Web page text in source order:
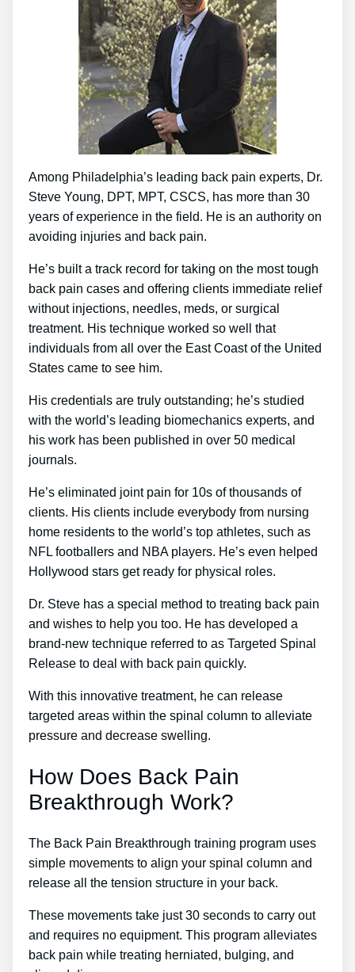
Among Philadelphia’s leading back pain experts, Dr.
Steve Young, DPT, MPT, CSCS, has more than 30
years of experience in the field. He is an authority on
avoiding injuries and back pain.
He’s built a track record for taking on the most tough
back pain cases and offering clients immediate relief
without injections, needles, meds, or surgical
treatment. His technique worked so well that
individuals from all over the East Coast of the United
States came to see him.
His credentials are truly outstanding; he’s studied
with the world’s leading biomechanics experts, and
his work has been published in over 50 medical
journals.
He’s eliminated joint pain for 10s of thousands of
clients. His clients include everybody from nursing
home residents to the world’s top athletes, such as
NFL footballers and NBA players. He’s even helped
Hollywood stars get ready for physical roles.
Dr. Steve has a special method to treating back pain
and wishes to help you too. He has developed a
brand-new technique referred to as Targeted Spinal
Release to deal with back pain quickly.
With this innovative treatment, he can release
targeted areas within the spinal column to alleviate
pressure and decrease swelling.
How Does Back Pain
Breakthrough Work?
The Back Pain Breakthrough training program uses
simple movements to align your spinal column and
release all the tension structure in your back.
These movements take just 30 seconds to carry out
and requires no equipment. This program alleviates
back pain while treating herniated, bulging, and